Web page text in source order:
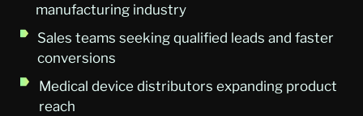
manufacturing industry
Sales teams seeking qualified leads and faster
conversions
Medical device distributors expanding product
reach